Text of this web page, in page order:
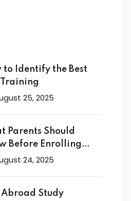
to Identify the Best
Training
25, 2025
Parents Should
Before Enrolling
24, 2025
Abroad Study